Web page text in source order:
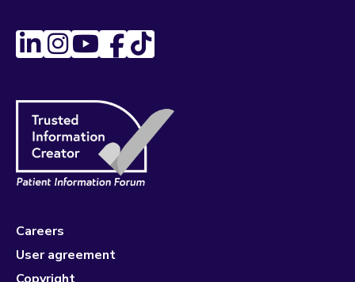
Careers
User agreement